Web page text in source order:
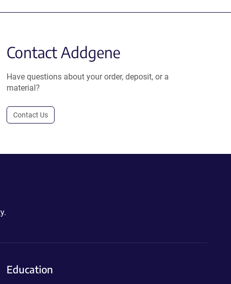
Contact Addgene
Have questions about your order, deposit, or a
material?
Contact Us
Education